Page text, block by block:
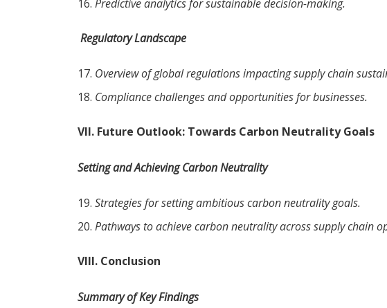
Predictive analytics for sustainable decision-making.
Regulatory Landscape
Overview of global regulations impacting supply chain
Compliance challenges and opportunities for businesses.
VII. Future Outlook: Towards Carbon Neutrality Goals
Setting and Achieving Carbon Neutrality
Strategies for setting ambitious carbon neutrality goals.
Pathways to achieve carbon neutrality across supply chain
VIII. Conclusion
Summary of Key Findings